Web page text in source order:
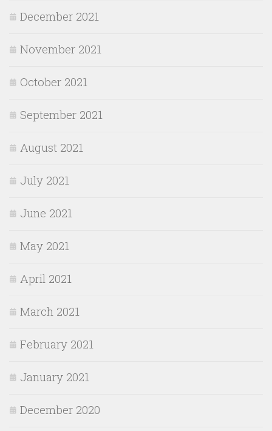
December 2021
November 2021
October 2021
September 2021
August 2021
July 2021
June 2021
May 2021
April 2021
March 2021
February 2021
January 2021
December 2020